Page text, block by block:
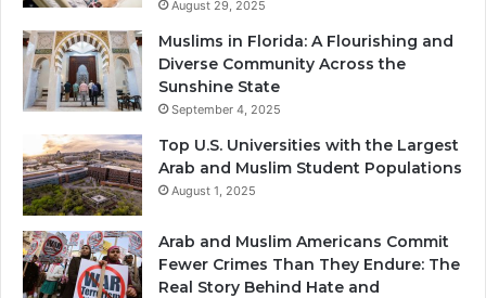
August 29, 2025
Muslims in Florida: A Flourishing and
Diverse Community Across the
Sunshine State
September 4, 2025
Top U.S. Universities with the Largest
Arab and Muslim Student Populations
August 1, 2025
Arab and Muslim Americans Commit
Fewer Crimes Than They Endure: The
Real Story Behind Hate and